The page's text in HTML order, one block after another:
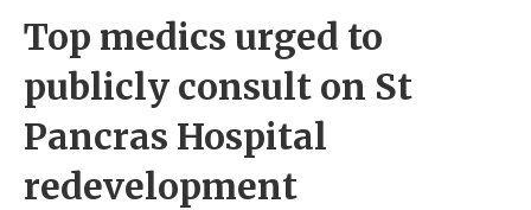
Top medics urged to
publicly consult on St
Pancras Hospital
redevelopment